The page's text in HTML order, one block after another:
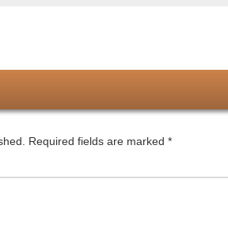
Required fields are marked *